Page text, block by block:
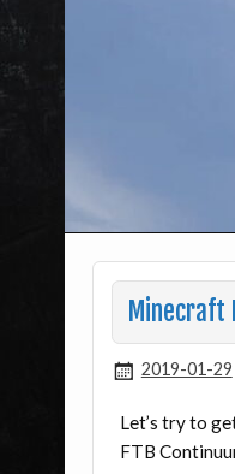
Minecraft
2019-01-29
Let’s try to
FTB